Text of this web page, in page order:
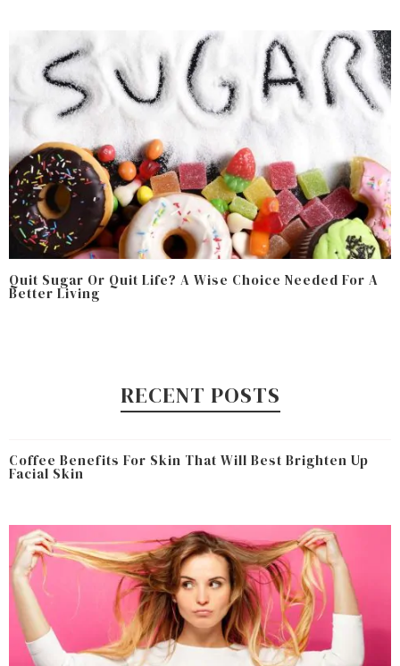
Quit Sugar Or Quit Life? A Wise Choice Needed For A
Better Living
RECENT POSTS
Coffee Benefits For Skin That Will Best Brighten Up
Facial Skin